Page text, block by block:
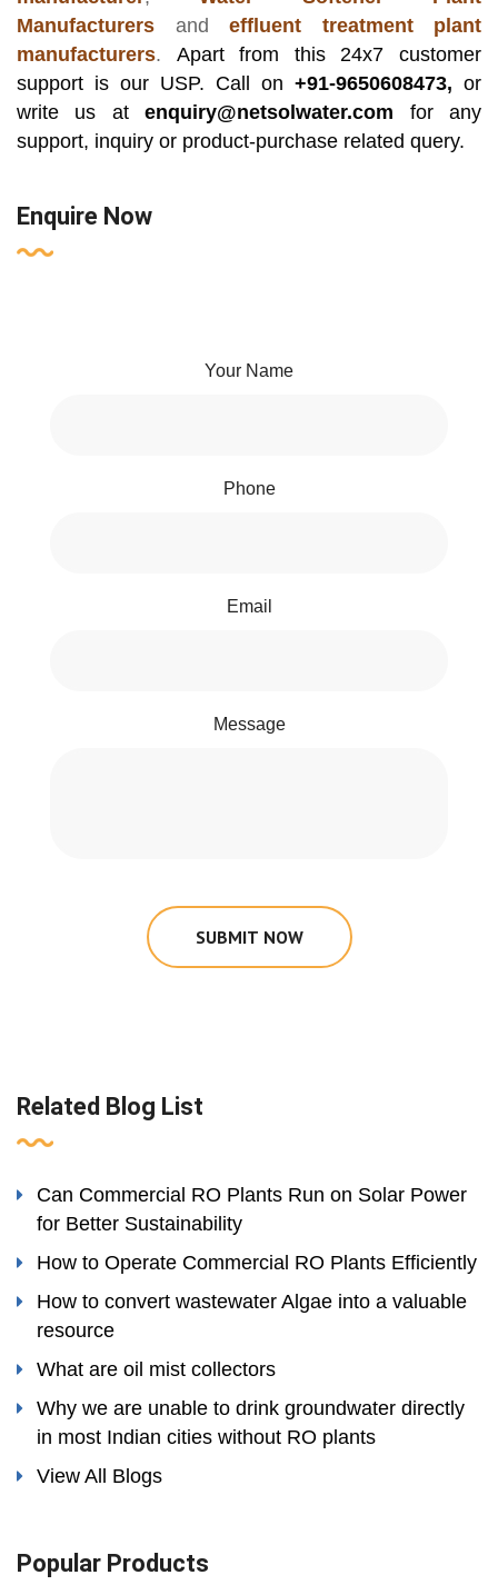
Manufacturers and effluent treatment plant
manufacturers. Apart from this 24x7 customer
support is our USP. Call on +91-9650608473, or
write us atenquiry@netsolwater.com for any
support, inquiry or product-purchase related query.
Enquire Now
Your Name
Phone
Email
Message
SUBMIT NOW
Related Blog List
Can Commercial RO Plants Run on Solar Power
for Better Sustainability
How to Operate Commercial RO Plants Efficiently
How to convert wastewater Algae into a valuable
resource
What are oil mist collectors
Why we are unable to drink groundwater directly
in most Indian cities without RO plants
View All Blogs
Popular Products